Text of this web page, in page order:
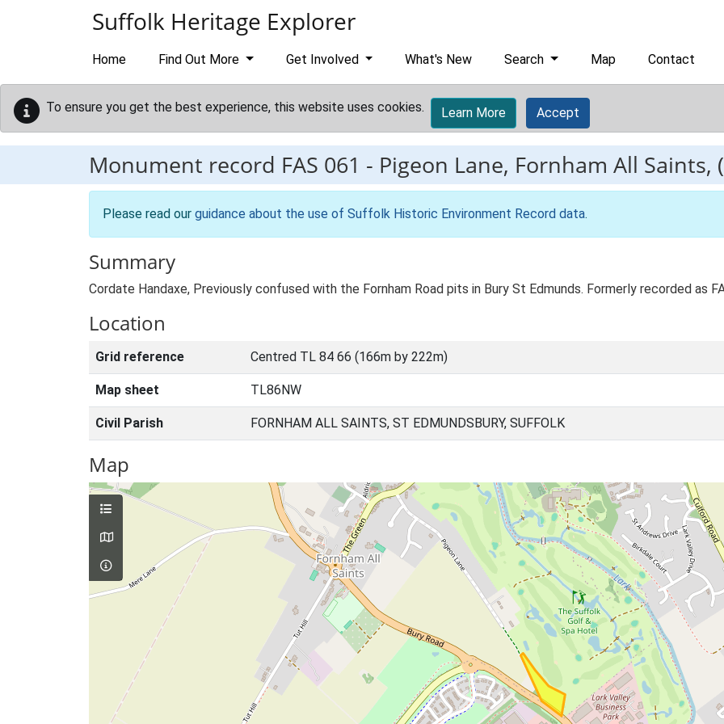
Suffolk Heritage Explorer
Home Find Out More Get Involved What's New Search Map Contact
To ensure you get the best experience, this website uses cookies. Learn More Accept
Monument record FAS 061 - Pigeon Lane, Fornham All Saints,
Please read our guidance about the use of Suffolk Historic Environment Record data.
Summary
Cordate Handaxe, Previously confused with the Fornham Road pits in Bury St Edmunds. Formerly recorded as
Location
Grid reference Centred TL 84 66 (166m by 222m)
Map sheet TL86NW
Civil Parish FORNHAM ALL SAINTS, ST EDMUNDSBURY, SUFFOLK
Map